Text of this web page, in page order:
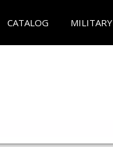
CATALOG MILITARY